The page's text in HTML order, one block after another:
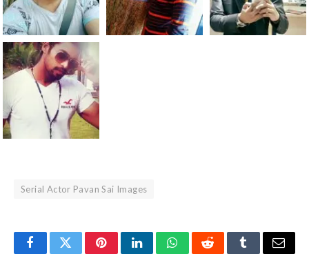
Serial Actor Pavan Sai Images
FacebookTwitterPinterestLinkedInWhatsAppRedditTumblrEmail